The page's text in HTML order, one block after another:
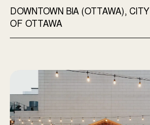
DOWNTOWN BIA (OTTAWA), CITY
OF OTTAWA